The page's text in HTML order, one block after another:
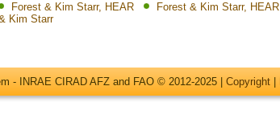
Forest & Kim Starr, HEAR Forest & Kim Starr, HEAR
Kim Starr
- INRAE CIRAD AFZ and FAO © 2012-2025 | Copyright